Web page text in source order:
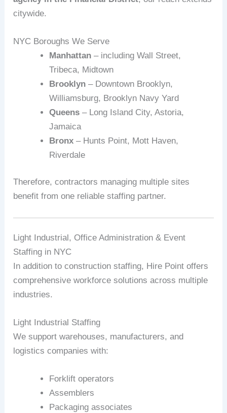
citywide.
NYC Boroughs We Serve
Manhattan – including Wall Street,
Tribeca, Midtown
Brooklyn – Downtown Brooklyn,
Williamsburg, Brooklyn Navy Yard
Queens – Long Island City, Astoria,
Jamaica
Bronx – Hunts Point, Mott Haven,
Riverdale
Therefore, contractors managing multiple sites
benefit from one reliable staffing partner.
Light Industrial, Office Administration & Event
Staffing in NYC
In addition to construction staffing, Hire Point offers
comprehensive workforce solutions across multiple
industries.
Light Industrial Staffing
We support warehouses, manufacturers, and
logistics companies with:
Forklift operators
Assemblers
Packaging associates